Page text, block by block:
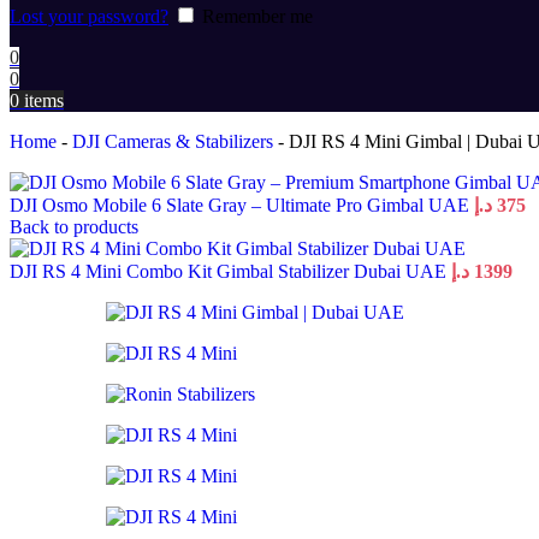
Lost your password?
Remember me
0
0
0 items
Home - DJI Cameras & Stabilizers - DJI RS 4 Mini Gimbal | Dubai
DJI Osmo Mobile 6 Slate Gray – Ultimate Pro Gimbal UAE 375 د.إ
Back to products
DJI RS 4 Mini Combo Kit Gimbal Stabilizer Dubai UAE 1399 د.إ